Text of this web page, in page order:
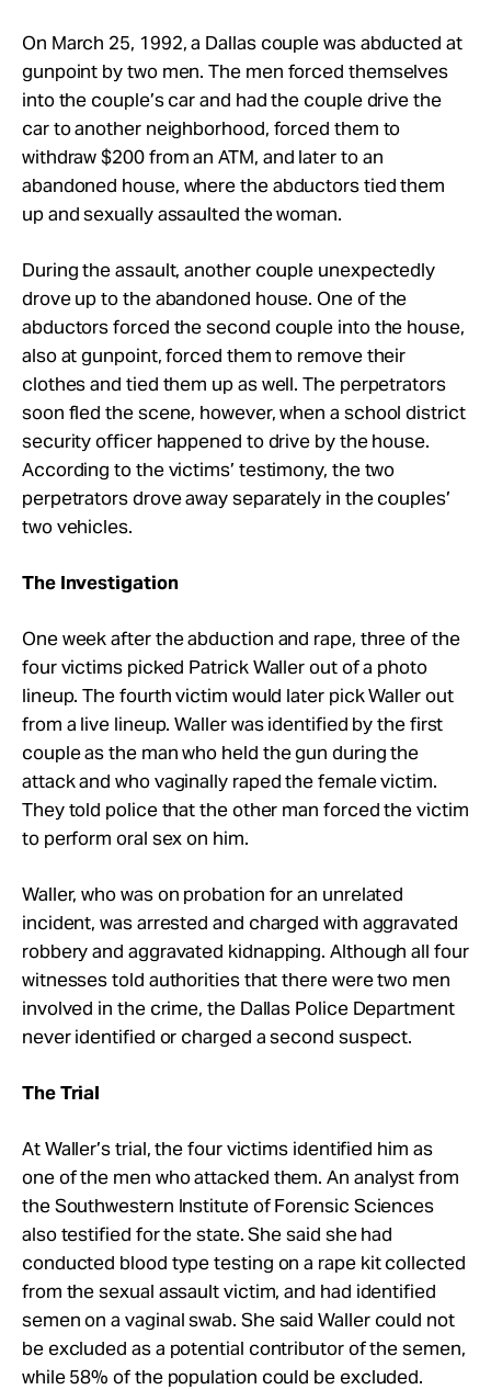
On March 25, 1992, a Dallas couple was abducted at
gunpoint by two men. The men forced themselves
into the couple’s car and had the couple drive the
car to another neighborhood, forced them to
withdraw $200 from an ATM, and later to an
abandoned house, where the abductors tied them
up and sexually assaulted the woman.
During the assault, another couple unexpectedly
drove up to the abandoned house. One of the
abductors forced the second couple into the house,
also at gunpoint, forced them to remove their
clothes and tied them up as well. The perpetrators
soon fled the scene, however, when a school district
security officer happened to drive by the house.
According to the victims’ testimony, the two
perpetrators drove away separately in the couples’
two vehicles.
The Investigation
One week after the abduction and rape, three of the
four victims picked Patrick Waller out of a photo
lineup. The fourth victim would later pick Waller out
from a live lineup. Waller was identified by the first
couple as the man who held the gun during the
attack and who vaginally raped the female victim.
They told police that the other man forced the victim
to perform oral sex on him.
Waller, who was on probation for an unrelated
incident, was arrested and charged with aggravated
robbery and aggravated kidnapping. Although all four
witnesses told authorities that there were two men
involved in the crime, the Dallas Police Department
never identified or charged a second suspect.
The Trial
At Waller’s trial, the four victims identified him as
one of the men who attacked them. An analyst from
the Southwestern Institute of Forensic Sciences
also testified for the state. She said she had
conducted blood type testing on a rape kit collected
from the sexual assault victim, and had identified
semen on a vaginal swab. She said Waller could not
be excluded as a potential contributor of the semen,
while 58% of the population could be excluded.